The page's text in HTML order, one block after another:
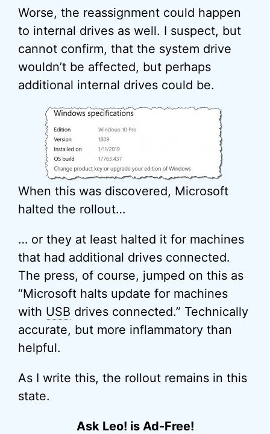
Worse, the reassignment could happen
to internal drives as well. I suspect, but
cannot confirm, that the system drive
wouldn’t be affected, but perhaps
additional internal drives could be.
When this was discovered, Microsoft
halted the rollout…
… or they at least halted it for machines
that had additional drives connected.
The press, of course, jumped on this as
“Microsoft halts update for machines
with USB drives connected.” Technically
accurate, but more inflammatory than
helpful.
As I write this, the rollout remains in this
state.
Ask Leo! is Ad-Free!